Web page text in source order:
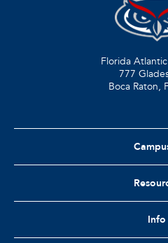
Florida
777
Boca Raton,
Info